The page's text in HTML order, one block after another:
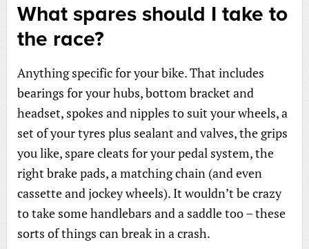
What spares should I take to
the race?
Anything specific for your bike. That includes
bearings for your hubs, bottom bracket and
headset, spokes and nipples to suit your wheels, a
set of your tyres plus sealant and valves, the grips
you like, spare cleats for your pedal system, the
right brake pads, a matching chain (and even
cassette and jockey wheels). It wouldn’t be crazy
to take some handlebars and a saddle too – these
sorts of things can break in a crash.